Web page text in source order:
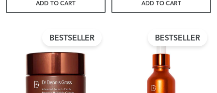
ADD TO CART ADD TO CART
BESTSELLER BESTSELLER